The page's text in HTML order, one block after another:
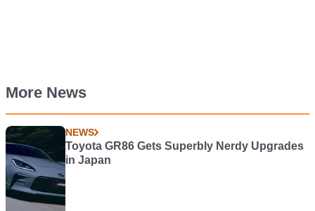
More News
NEWS
Toyota GR86 Gets Superbly Nerdy Upgrades
in Japan